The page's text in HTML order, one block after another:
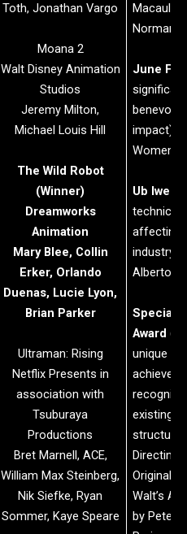
Toth, Jonathan Vargo
Moana 2
Walt Disney Animation
Studios
Jeremy Milton,
Michael Louis Hill
The Wild Robot
(Winner)
Dreamworks
Animation
Mary Blee, Collin
Erker, Orlando
Duenas, Lucie Lyon,
Brian Parker
Ultraman: Rising
Netflix Presents in
association with
Tsuburaya
Productions
Bret Marnell, ACE,
William Max Steinberg,
Nik Siefke, Ryan
Sommer, Kaye Speare
Normand
June
impact):
Women
Ub
technical
affecting
industry):
Alberto
Special
Award
unique
existing
Directing
Original
Walt’s
by Pete